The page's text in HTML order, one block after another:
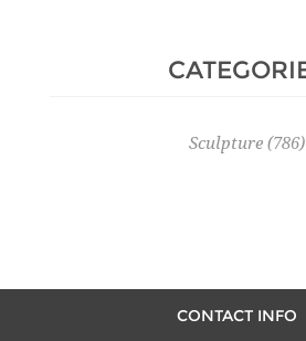
Sculpture (786)
CONTACT INFO